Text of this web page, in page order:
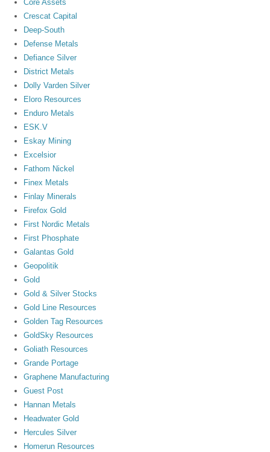
Core Assets
Crescat Capital
Deep-South
Defense Metals
Defiance Silver
District Metals
Dolly Varden Silver
Eloro Resources
Enduro Metals
ESK.V
Eskay Mining
Excelsior
Fathom Nickel
Finex Metals
Finlay Minerals
Firefox Gold
First Nordic Metals
First Phosphate
Galantas Gold
Geopolitik
Gold
Gold & Silver Stocks
Gold Line Resources
Golden Tag Resources
GoldSky Resources
Goliath Resources
Grande Portage
Graphene Manufacturing
Guest Post
Hannan Metals
Headwater Gold
Hercules Silver
Homerun Resources